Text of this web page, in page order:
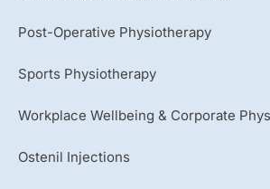
Post-Operative Physiotherapy
Sports Physiotherapy
Workplace Wellbeing & Corporate
Ostenil Injections